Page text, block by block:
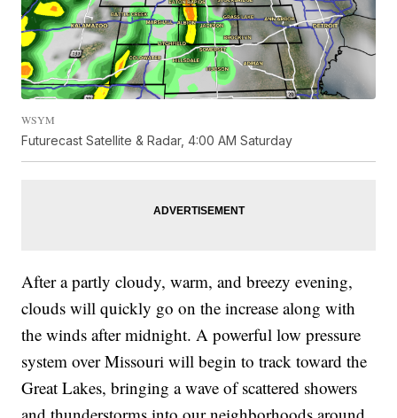
WSYM
Futurecast Satellite & Radar, 4:00 AM Saturday
After a partly cloudy, warm, and breezy evening,
clouds will quickly go on the increase along with
the winds after midnight. A powerful low pressure
system over Missouri will begin to track toward the
Great Lakes, bringing a wave of scattered showers